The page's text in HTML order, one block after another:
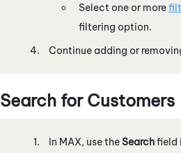
Select one or more
filtering option.
Continue adding or
Search for Customers
In MAX, use theSearchfield